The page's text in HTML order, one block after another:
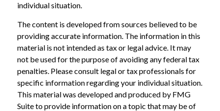
individual situation.
The content is developed from sources believed to be
providing accurate information. The information in this
material is not intended as tax or legal advice. It may
not be used for the purpose of avoiding any federal tax
penalties. Please consult legal or tax professionals for
specific information regarding your individual situation.
This material was developed and produced by FMG
Suite to provide information on a topic that may be of